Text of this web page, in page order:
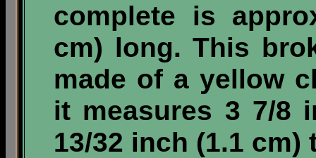
complete is
cm) long. This
made of a yellow
it measures 3 7/8
13/32 inch (1.1 cm)